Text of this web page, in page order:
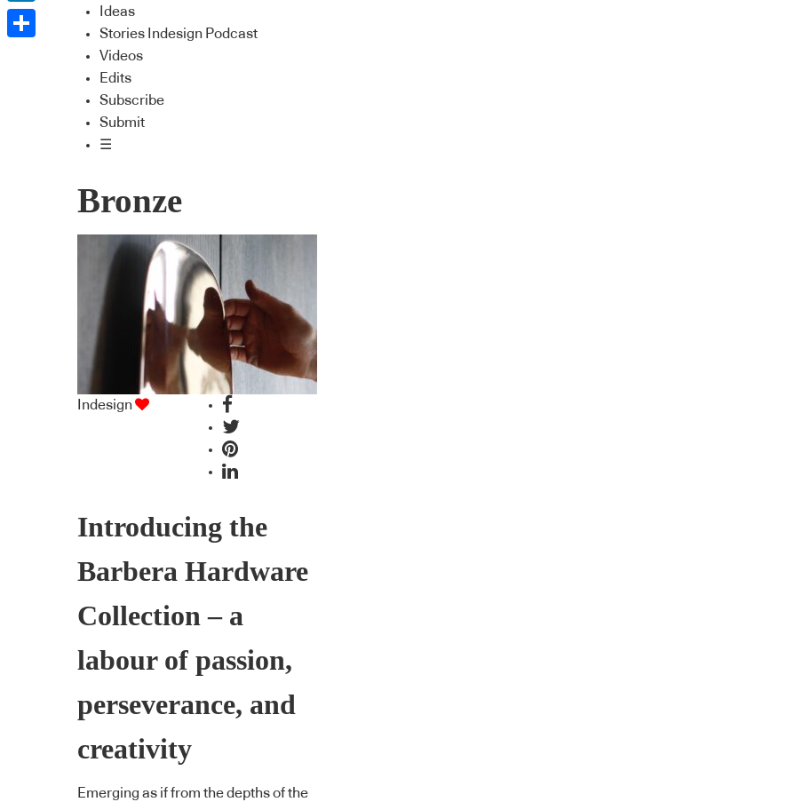
Ideas
Stories Indesign Podcast
Videos
Edits
Subscribe
Submit
☰
Bronze
Indesign
Introducing the
Barbera Hardware
Collection – a
labour of passion,
perseverance, and
creativity
Emerging as if from the depths of the
LinkedIn